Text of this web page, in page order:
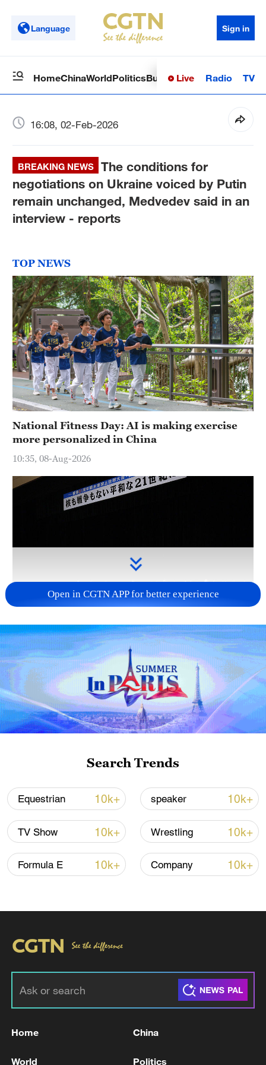
Language Sign in
HomeChinaWorldPoliticsBusinessSci-TechHealth
Live Radio TV
16:08, 02-Feb-2026
BREAKING NEWS
The conditions for
negotiations on Ukraine voiced by Putin
remain unchanged, Medvedev said in an
interview - reports
TOP NEWS
National Fitness Day: AI is making exercise
more personalized in China
10:35, 08-Aug-2026
Takaichi administration's move toward
militarization sparks concerns
05:57, 08-Aug-2026
Iran says framework of agreement with
Oman finalized
04:34, 08-Aug-2026
Open in CGTN APP for better experience
Search Trends
Equestrian 10k+ speaker 10k+
TV Show 10k+ Wrestling 10k+
Formula E 10k+ Company 10k+
Home China
World Politics